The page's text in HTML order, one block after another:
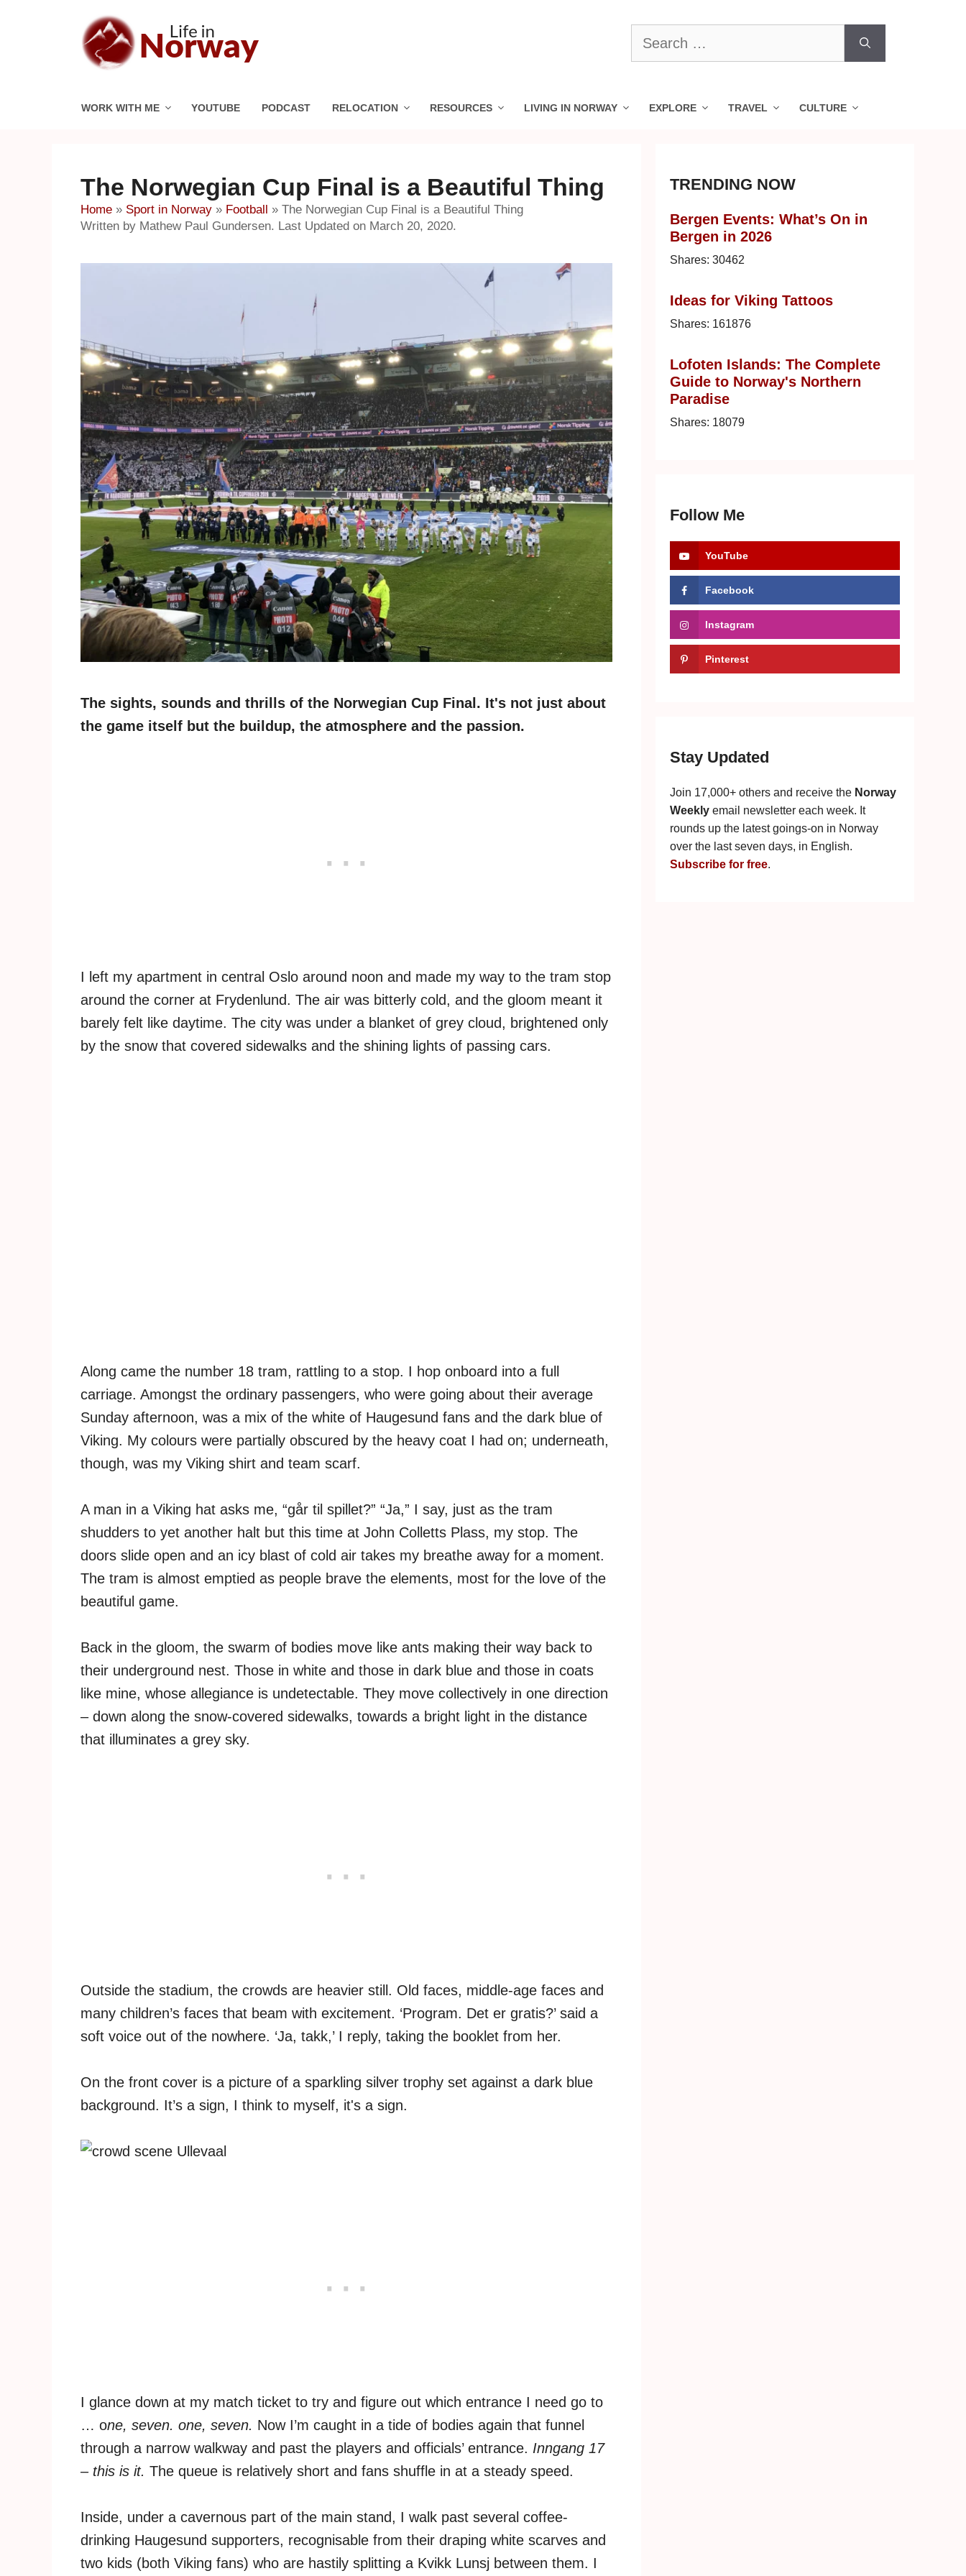
Search
for:
WORK WITH ME YOUTUBE PODCAST RELOCATION RESOURCES LIVING IN NORWAY EXPLORE TRAVEL CULTURE
The Norwegian Cup Final is a Beautiful Thing
Home » Sport in Norway » Football » The Norwegian Cup Final is a Beautiful Thing
Written by Mathew Paul Gundersen. Last Updated on March 20, 2020.
The sights, sounds and thrills of the Norwegian Cup Final. It's not just about
the game itself but the buildup, the atmosphere and the passion.
I left my apartment in central Oslo around noon and made my way to the tram stop
around the corner at Frydenlund. The air was bitterly cold, and the gloom meant it
barely felt like daytime. The city was under a blanket of grey cloud, brightened only
by the snow that covered sidewalks and the shining lights of passing cars.
Along came the number 18 tram, rattling to a stop. I hop onboard into a full
carriage. Amongst the ordinary passengers, who were going about their average
Sunday afternoon, was a mix of the white of Haugesund fans and the dark blue of
Viking. My colours were partially obscured by the heavy coat I had on; underneath,
though, was my Viking shirt and team scarf.
A man in a Viking hat asks me, “går til spillet?” “Ja,” I say, just as the tram
shudders to yet another halt but this time at John Colletts Plass, my stop. The
doors slide open and an icy blast of cold air takes my breathe away for a moment.
The tram is almost emptied as people brave the elements, most for the love of the
beautiful game.
Back in the gloom, the swarm of bodies move like ants making their way back to
their underground nest. Those in white and those in dark blue and those in coats
like mine, whose allegiance is undetectable. They move collectively in one direction
– down along the snow-covered sidewalks, towards a bright light in the distance
that illuminates a grey sky.
Outside the stadium, the crowds are heavier still. Old faces, middle-age faces and
many children’s faces that beam with excitement. ‘Program. Det er gratis?’ said a
soft voice out of the nowhere. ‘Ja, takk,’ I reply, taking the booklet from her.
On the front cover is a picture of a sparkling silver trophy set against a dark blue
background. It’s a sign, I think to myself, it's a sign.
I glance down at my match ticket to try and figure out which entrance I need go to
… one, seven. one, seven. Now I’m caught in a tide of bodies again that funnel
through a narrow walkway and past the players and officials’ entrance. Inngang 17
– this is it. The queue is relatively short and fans shuffle in at a steady speed.
Inside, under a cavernous part of the main stand, I walk past several coffee-
drinking Haugesund supporters, recognisable from their draping white scarves and
two kids (both Viking fans) who are hastily splitting a Kvikk Lunsj between them. I
TRENDING NOW
Bergen Events: What’s On in
Bergen in 2026
Shares: 30462
Ideas for Viking Tattoos
Shares: 161876
Lofoten Islands: The Complete
Guide to Norway's Northern
Paradise
Shares: 18079
Follow Me
YouTube
Facebook
Instagram
Pinterest
Stay Updated
Join 17,000+ others and receive the Norway
Weekly email newsletter each week. It
rounds up the latest goings-on in Norway
over the last seven days, in English.
Subscribe for free.